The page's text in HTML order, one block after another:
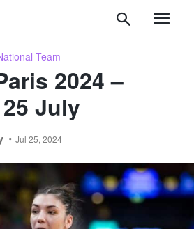
Team
2024 –
July
Jul 25, 2024